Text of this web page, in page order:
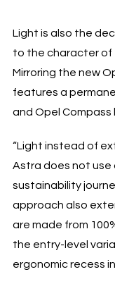
Light is also the
to the character of
Mirroring the new
features a
and Opel Compass
“Light instead of
Astra does not use
sustainability
approach also
are made from
the entry-level
ergonomic recess